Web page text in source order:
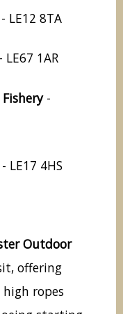
LE12 8TA
1AR
-
- LE17 4HS
Outdoor
offering
ropes